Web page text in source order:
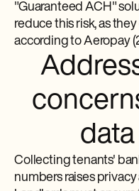
"Guaranteed ACH"
reduce this risk, as
according to Aeropay
Collecting tenants'
numbers raises